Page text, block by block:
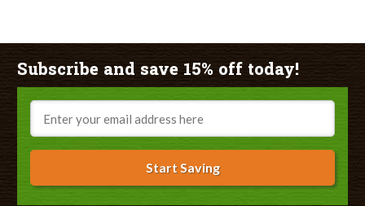
Subscribe and save 15% off today!
Email
Start Saving